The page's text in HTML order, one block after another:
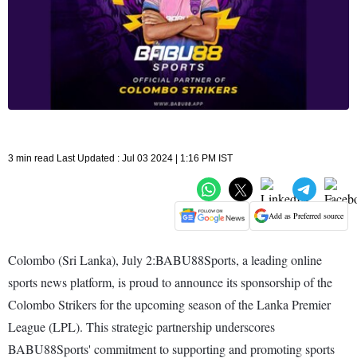
3 min read Last Updated : Jul 03 2024 | 1:16 PM IST
Add as Preferred source
Colombo (Sri Lanka), July 2:BABU88Sports, a leading online
sports news platform, is proud to announce its sponsorship of the
Colombo Strikers for the upcoming season of the Lanka Premier
League (LPL). This strategic partnership underscores
BABU88Sports' commitment to supporting and promoting sports